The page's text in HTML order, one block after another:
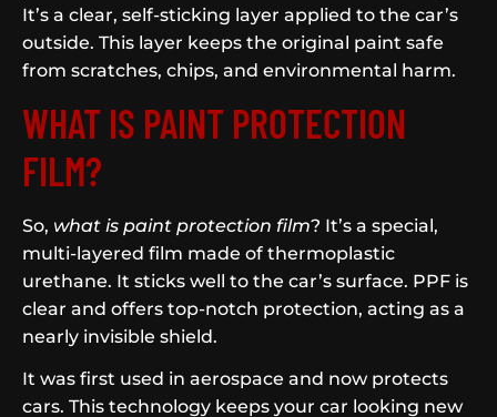
It’s a clear, self-sticking layer applied to the car’s
outside. This layer keeps the original paint safe
from scratches, chips, and environmental harm.
WHAT IS PAINT PROTECTION
FILM?
So, what is paint protection film? It’s a special,
multi-layered film made of thermoplastic
urethane. It sticks well to the car’s surface. PPF is
clear and offers top-notch protection, acting as a
nearly invisible shield.
It was first used in aerospace and now protects
cars. This technology keeps your car looking new